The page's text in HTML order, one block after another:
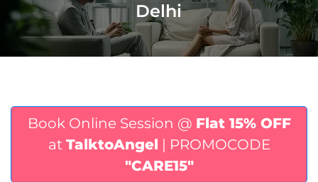
Delhi
Book Online Session @ Flat 15% OFF
at TalktoAngel
| PROMOCODE
"CARE15"